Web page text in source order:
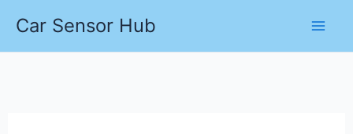
Car Sensor Hub